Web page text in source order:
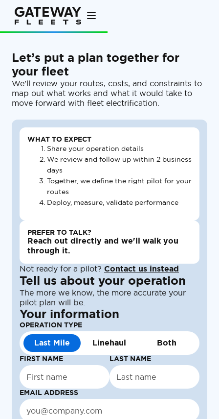
Let’s put a plan together for
your fleet
We’ll review your routes, costs, and constraints to
map out what works and what it would take to
move forward with fleet electrification.
WHAT TO EXPECT
Share your operation details
We review and follow up within 2 business
days
Together, we define the right pilot for your
routes
Deploy, measure, validate performance
PREFER TO TALK?
Reach out directly and we'll walk you
through it.
Not ready for a pilot? Contact us instead
Tell us about your operation
The more we know, the more accurate your
pilot plan will be.
Your information
OPERATION TYPE
Last Mile Linehaul Both
FIRST NAME LAST NAME
EMAIL ADDRESS